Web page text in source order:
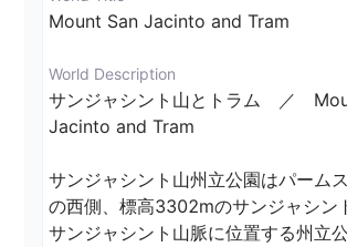
Mount San Jacinto and Tram
World Description
サンジャシント山とトラム　／　
Jacinto and Tram
サンジャシント山州立公園はパーム
の西側、標高3302mのサンジャシン
サンジャシント山脈に位置する州立公